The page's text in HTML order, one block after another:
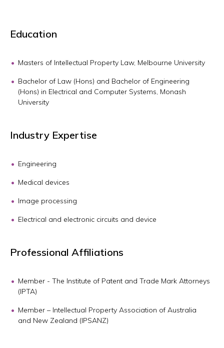
Education
Masters of Intellectual Property Law, Melbourne University
Bachelor of Law (Hons) and Bachelor of Engineering
(Hons) in Electrical and Computer Systems, Monash
University
Industry Expertise
Engineering
Medical devices
Image processing
Electrical and electronic circuits and device
Professional Affiliations
Member - The Institute of Patent and Trade Mark Attorneys
(IPTA)
Member – Intellectual Property Association of Australia
and New Zealand (IPSANZ)